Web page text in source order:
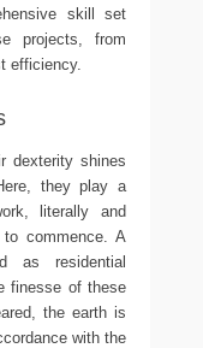
skill set
projects, from
efficiency.
dexterity shines
they play a
literally and
commence. A
as residential
finesse of these
the earth is
with the